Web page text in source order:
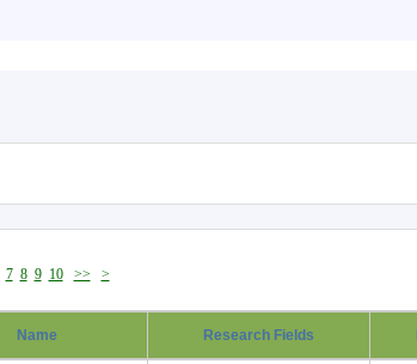
7 8 9 10 >> >
Name Research Fields